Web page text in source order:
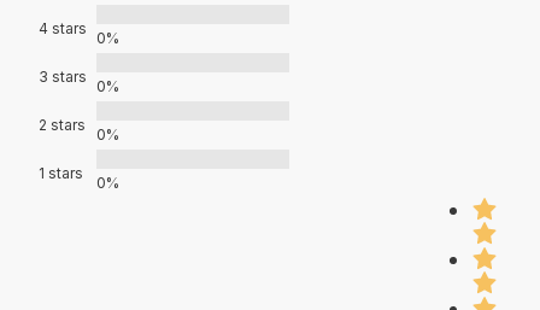
4 stars
0%
3 stars
0%
2 stars
0%
1 stars
0%